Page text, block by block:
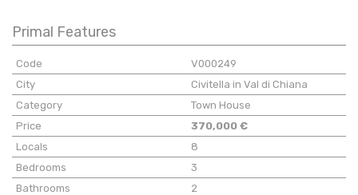
Primal Features
Code
V000249
City
Civitella in Val di Chiana
Category
Town House
Price
370,000 €
Locals
8
Bedrooms
3
Bathrooms
2